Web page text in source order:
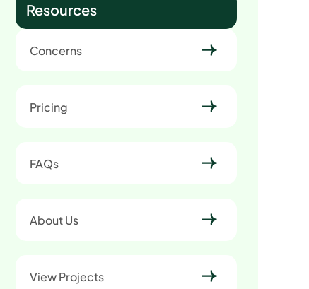
Resources
Concerns
Pricing
FAQs
About Us
View Projects